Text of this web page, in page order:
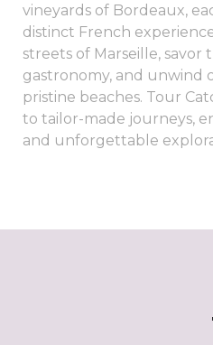
vineyards of Bordeaux,
distinct French
streets of Marseille, savor
gastronomy, and unwind
pristine beaches. Tour
to tailor-made journeys,
and unforgettable